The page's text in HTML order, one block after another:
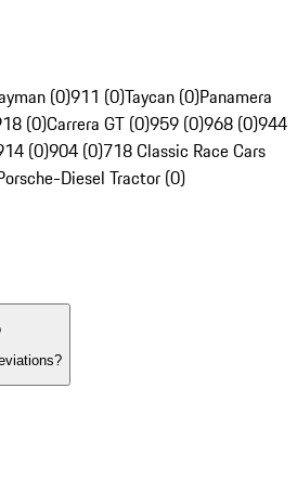
(0)911 (0)Taycan (0)Panamera
(0)Carrera GT (0)959 (0)968 (0)944
(0)904 (0)718 Classic Race Cars
Diesel Tractor (0)